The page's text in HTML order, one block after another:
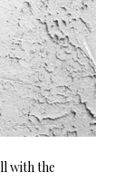
with the